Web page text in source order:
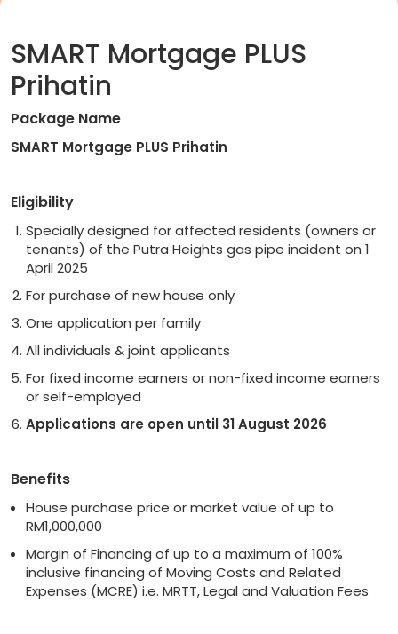
SMART Mortgage PLUS
Prihatin
Package Name
SMART Mortgage PLUS Prihatin
Eligibility
Specially designed for affected residents (owners or
tenants) of the Putra Heights gas pipe incident on 1
April 2025
For purchase of new house only
One application per family
All individuals & joint applicants
For fixed income earners or non-fixed income earners
or self-employed
Applications are open until 31 August 2026
Benefits
House purchase price or market value of up to
RM1,000,000
Margin of Financing of up to a maximum of 100%
inclusive financing of Moving Costs and Related
Expenses (MCRE) i.e. MRTT, Legal and Valuation Fees